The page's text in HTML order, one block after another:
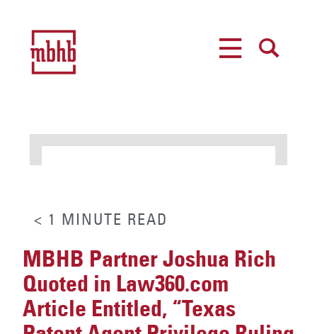
< 1 MINUTE READ
MBHB Partner Joshua Rich
Quoted in Law360.com
Article Entitled, “Texas